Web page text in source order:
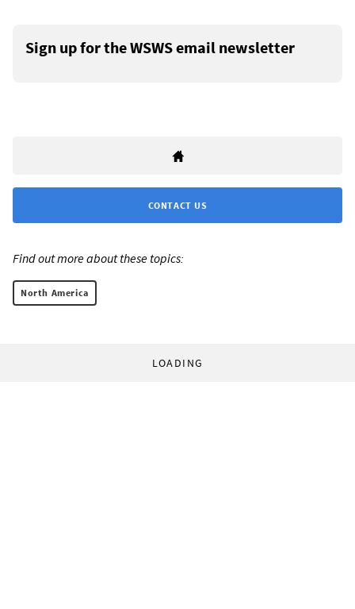
Sign up for the WSWS email newsletter
CONTACT US
Find out more about these topics:
North America
LOADING